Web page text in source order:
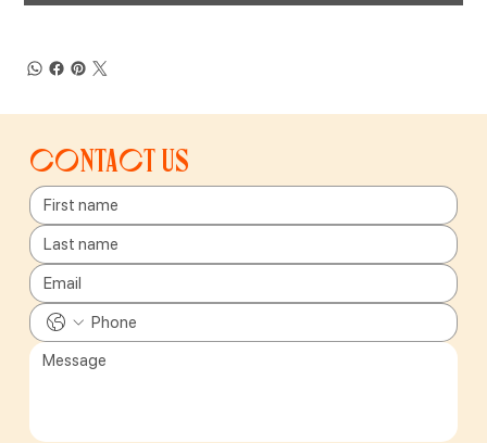
Contact us